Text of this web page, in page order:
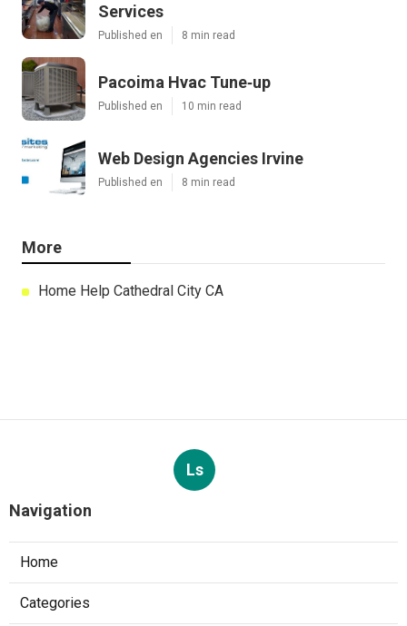
Services
Published en 8 min read
Pacoima Hvac Tune‑up
Published en 10 min read
Web Design Agencies Irvine
Published en 8 min read
More
Home Help Cathedral City CA
Ls
Navigation
Home
Categories